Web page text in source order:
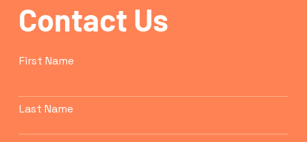
Contact Us
First Name
Last Name